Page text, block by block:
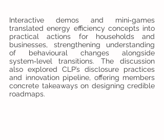
Interactive demos and mini‑games
translated energy efficiency concepts into
practical actions for households and
businesses, strengthening understanding
of behavioural changes alongside
system‑level transitions. The discussion
also explored CLP’s disclosure practices
and innovation pipeline, offering members
concrete takeaways on designing credible
roadmaps.